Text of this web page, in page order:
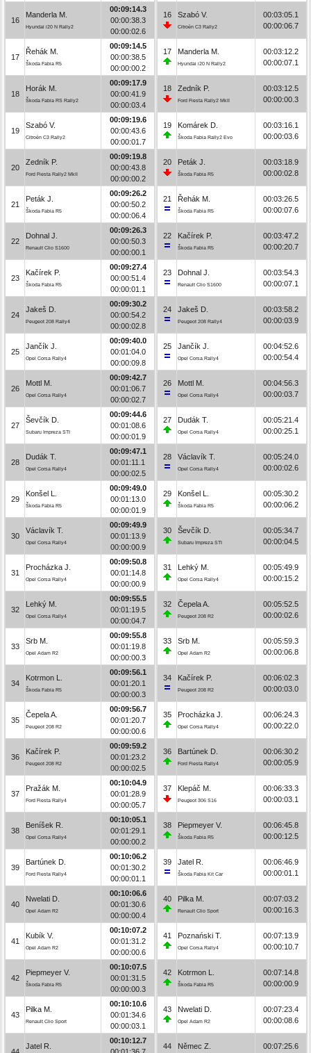
16
Manderla M.
Hyundai i20 N Rally2
00:09:14.3
00:00:38.3
00:00:02.6
17
Řehák M.
Škoda Fabia R5
00:09:14.5
00:00:38.5
00:00:00.2
18
Horák M.
Škoda Fabia RS Rally2
00:09:17.9
00:00:41.9
00:00:03.4
19
Szabó V.
Citroën C3 Rally2
00:09:19.6
00:00:43.6
00:00:01.7
20
Zedník P.
Ford Fiesta Rally2 MkII
00:09:19.8
00:00:43.8
00:00:00.2
21
Peták J.
Škoda Fabia R5
00:09:26.2
00:00:50.2
00:00:06.4
22
Dohnal J.
Renault Clio S1600
00:09:26.3
00:00:50.3
00:00:00.1
23
Kačírek P.
Škoda Fabia R5
00:09:27.4
00:00:51.4
00:00:01.1
24
Jakeš D.
Peugeot 208 Rally4
00:09:30.2
00:00:54.2
00:00:02.8
25
Jančík J.
Opel Corsa Rally4
00:09:40.0
00:01:04.0
00:00:09.8
26
Mottl M.
Opel Corsa Rally4
00:09:42.7
00:01:06.7
00:00:02.7
27
Ševčík D.
Subaru Impreza STI
00:09:44.6
00:01:08.6
00:00:01.9
28
Dudák T.
Opel Corsa Rally4
00:09:47.1
00:01:11.1
00:00:02.5
29
Konšel L.
Škoda Fabia R5
00:09:49.0
00:01:13.0
00:00:01.9
30
Václavík T.
Opel Corsa Rally4
00:09:49.9
00:01:13.9
00:00:00.9
31
Procházka J.
Opel Corsa Rally4
00:09:50.8
00:01:14.8
00:00:00.9
32
Lehký M.
Opel Corsa Rally4
00:09:55.5
00:01:19.5
00:00:04.7
33
Srb M.
Opel Adam R2
00:09:55.8
00:01:19.8
00:00:00.3
34
Kotrmon L.
Škoda Fabia R5
00:09:56.1
00:01:20.1
00:00:00.3
35
Čepela A.
Peugeot 208 R2
00:09:56.7
00:01:20.7
00:00:00.6
36
Kačírek P.
Peugeot 208 R2
00:09:59.2
00:01:23.2
00:00:02.5
37
Pražák M.
Ford Fiesta Rally4
00:10:04.9
00:01:28.9
00:00:05.7
38
Beníšek R.
Opel Corsa Rally4
00:10:05.1
00:01:29.1
00:00:00.2
39
Bartúnek D.
Ford Fiesta Rally4
00:10:06.2
00:01:30.2
00:00:01.1
40
Nwelati D.
Opel Adam R2
00:10:06.6
00:01:30.6
00:00:00.4
41
Kubík V.
Opel Adam R2
00:10:07.2
00:01:31.2
00:00:00.6
42
Piepmeyer V.
Škoda Fabia R5
00:10:07.5
00:01:31.5
00:00:00.3
43
Pilka M.
Renault Clio Sport
00:10:10.6
00:01:34.6
00:00:03.1
Jatel R.
00:10:12.7
16 Szabó V.
Citroën C3 Rally2
00:03:05.1
00:00:06.7
17 Manderla M.
Hyundai i20 N Rally2
00:03:12.2
00:00:07.1
18 Zedník P.
Ford Fiesta Rally2 MkII
00:03:12.5
00:00:00.3
19 Komárek D.
Škoda Fabia Rally2 Evo
00:03:16.1
00:00:03.6
20 Peták J.
Škoda Fabia R5
00:03:18.9
00:00:02.8
21 Řehák M.
Škoda Fabia R5
00:03:26.5
00:00:07.6
22 Kačírek P.
Škoda Fabia R5
00:03:47.2
00:00:20.7
23 Dohnal J.
Renault Clio S1600
00:03:54.3
00:00:07.1
24 Jakeš D.
Peugeot 208 Rally4
00:03:58.2
00:00:03.9
25 Jančík J.
Opel Corsa Rally4
00:04:52.6
00:00:54.4
26 Mottl M.
Opel Corsa Rally4
00:04:56.3
00:00:03.7
27 Dudák T.
Opel Corsa Rally4
00:05:21.4
00:00:25.1
28 Václavík T.
Opel Corsa Rally4
00:05:24.0
00:00:02.6
29 Konšel L.
Škoda Fabia R5
00:05:30.2
00:00:06.2
30 Ševčík D.
Subaru Impreza STI
00:05:34.7
00:00:04.5
31 Lehký M.
Opel Corsa Rally4
00:05:49.9
00:00:15.2
32 Čepela A.
Peugeot 208 R2
00:05:52.5
00:00:02.6
33 Srb M.
Opel Adam R2
00:05:59.3
00:00:06.8
34 Kačírek P.
Peugeot 208 R2
00:06:02.3
00:00:03.0
35 Procházka J.
Opel Corsa Rally4
00:06:24.3
00:00:22.0
36 Bartúnek D.
Ford Fiesta Rally4
00:06:30.2
00:00:05.9
37 Klepáč M.
Peugeot 306 S16
00:06:33.3
00:00:03.1
38 Piepmeyer V.
Škoda Fabia R5
00:06:45.8
00:00:12.5
39 Jatel R.
Škoda Fabia Kit Car
00:06:46.9
00:00:01.1
40 Pilka M.
Renault Clio Sport
00:07:03.2
00:00:16.3
41 Poznański T.
Opel Corsa Rally4
00:07:13.9
00:00:10.7
42 Kotrmon L.
Škoda Fabia R5
00:07:14.8
00:00:00.9
43 Nwelati D.
Opel Adam R2
00:07:23.4
00:00:08.6
44 Němec Z.
00:07:25.6